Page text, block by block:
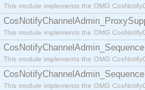
This module implements the OMG
This module implements the OMG
This module implements the OMG
This module implements the OMG